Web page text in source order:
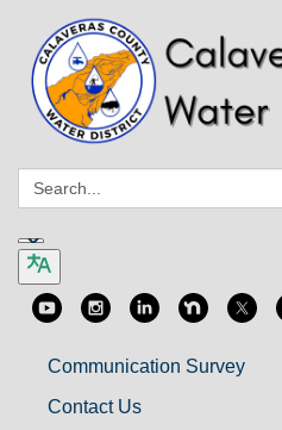
Search:
Communication Survey
Contact Us